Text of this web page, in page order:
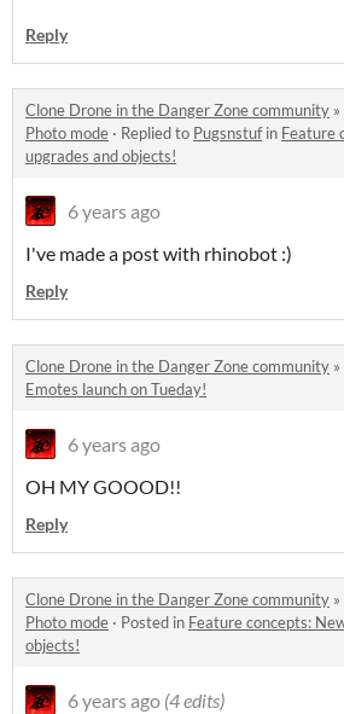
Reply
Clone Drone in the Danger Zone community »
Photo mode · Replied to Pugsnstufin Feature
upgrades and objects!
6 years ago
I've made a post with rhinobot :)
Reply
Clone Drone in the Danger Zone community »
Emotes launch on Tueday!
6 years ago
OH MY GOOOD!!
Reply
Clone Drone in the Danger Zone community »
Photo mode · Posted in Feature concepts:
objects!
6 years ago (4 edits)